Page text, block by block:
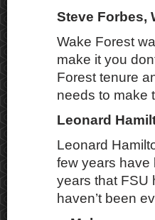
Steve Forbes,
Wake Forest
make it you
Forest tenure
needs to make
Leonard
Leonard
few years have
years that FSU
haven’t been